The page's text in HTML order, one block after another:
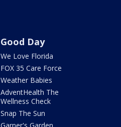
Good Day
We Love Florida
FOX 35 Care Force
Weather Babies
AdventHealth The
Wellness Check
Snap The Sun